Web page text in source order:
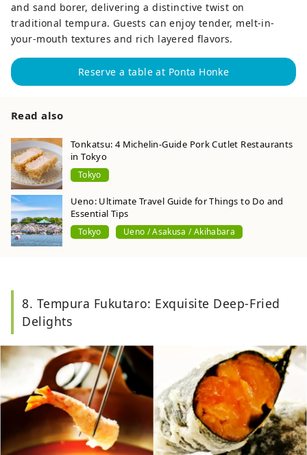
and sand borer, delivering a distinctive twist on
traditional tempura. Guests can enjoy tender, melt-in-
your-mouth textures and rich layered flavors.
Reserve a table at Ponta Honke
Read also
Tonkatsu: 4 Michelin-Guide Pork Cutlet Restaurants
in Tokyo
Tokyo
Ueno: Ultimate Travel Guide for Things to Do and
Essential Tips
Tokyo Ueno / Asakusa / Akihabara
8. Tempura Fukutaro: Exquisite Deep-Fried
Delights